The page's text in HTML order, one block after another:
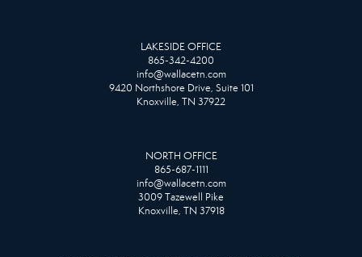
LAKESIDE OFFICE
865-342-4200
info@wallacetn.com
9420 Northshore Drive, Suite 101
Knoxville, TN 37922
NORTH OFFICE
865-687-1111
info@wallacetn.com
3009 Tazewell Pike
Knoxville, TN 37918